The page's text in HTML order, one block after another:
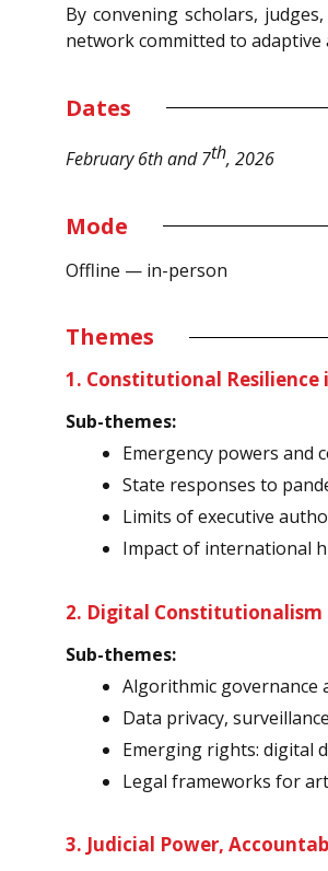
By convening scholars,
network committed to
Dates
February 6th and 7th, 2026
Mode
Offline — in-person
Themes
1. Constitutional Resilience
Sub-themes:
Emergency powers and
State responses to
Limits of executive
Impact of international
2. Digital
Sub-themes:
Algorithmic governance
Data privacy,
Emerging rights: digital
Legal frameworks for
3. Judicial Power,